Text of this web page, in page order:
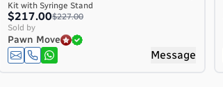
Kit with Syringe Stand
$217.00$227.00
Sold by
Pawn Move
Message